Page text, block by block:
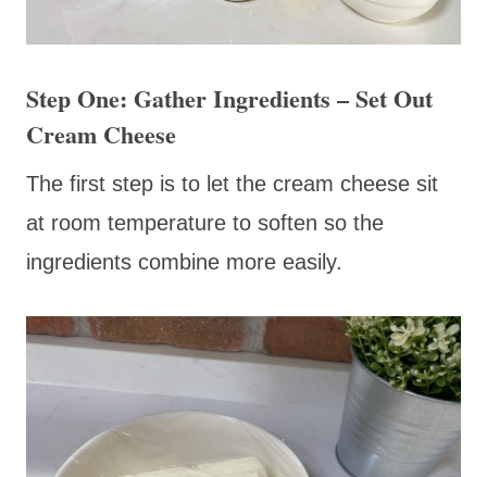
Step One: Gather Ingredients – Set Out
Cream Cheese
The first step is to let the cream cheese sit
at room temperature to soften so the
ingredients combine more easily.